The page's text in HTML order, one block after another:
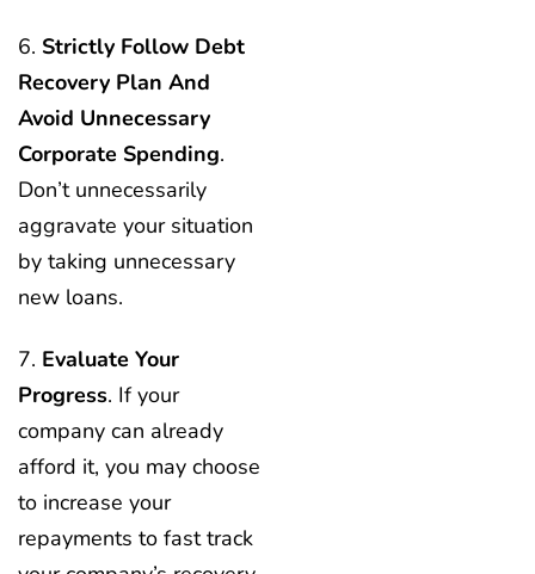
6. Strictly Follow Debt
Recovery Plan And
Avoid Unnecessary
Corporate Spending.
Don’t unnecessarily
aggravate your situation
by taking unnecessary
new loans.
7. Evaluate Your
Progress. If your
company can already
afford it, you may choose
to increase your
repayments to fast track